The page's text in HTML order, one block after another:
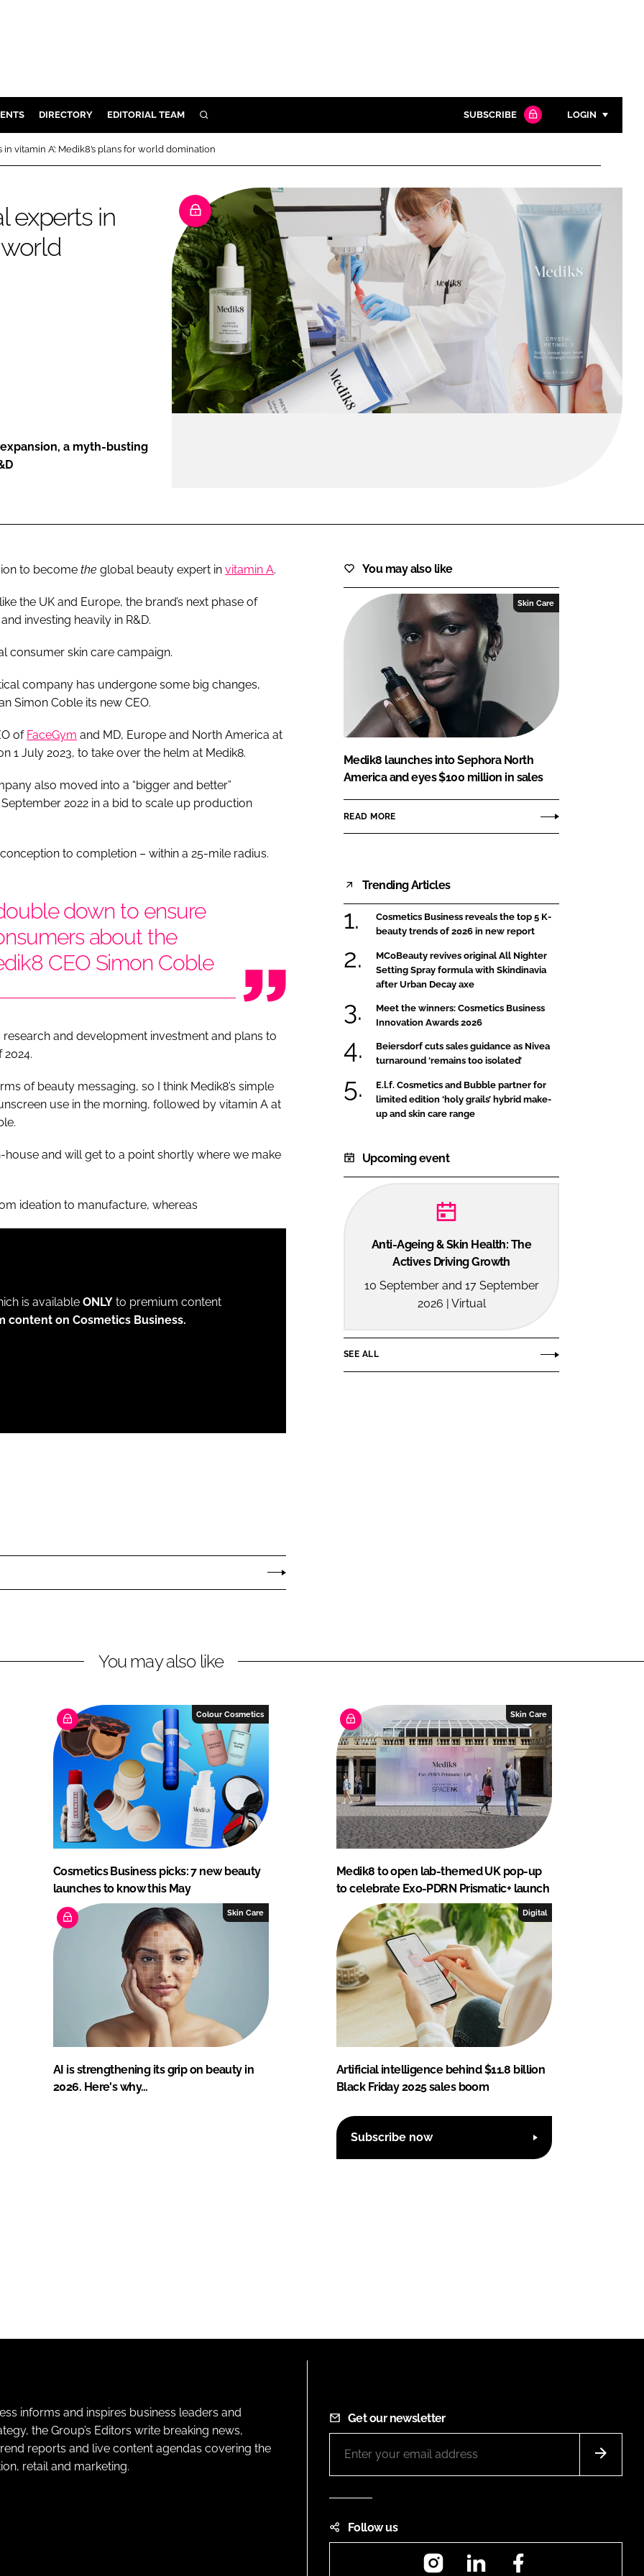
DIRECTORY EDITORIAL TEAM SEARCH
Close search
SUBSCRIBE LOGIN
Password
Password
Remember me
FORGOT PASSWORD?
Close login form
vitamin A’: Medik8’s plans for world domination
experts in
world
a myth-busting
to become the global beauty expert in vitamin A.
the UK and Europe, the brand’s next phase of
investing heavily in R&D.
consumer skin care campaign.
company has undergone some big changes,
Simon Coble its new CEO.
of FaceGym and MD, Europe and North America at
1 July 2023, to take over the helm at Medik8.
also moved into a “bigger and better”
2022 in a bid to scale up production
to completion – within a 25-mile radius.
down to ensure
about the
CEO Simon Coble
and development investment and plans to
of beauty messaging, so I think Medik8’s simple
use in the morning, followed by vitamin A at
and will get to a point shortly where we make
ideation to manufacture, whereas
is available ONLY to premium content
content on Cosmetics Business.
You may also like
Skin Care
Medik8 launches into Sephora North
America and eyes $100 million in sales
READ MORE
Trending Articles
Cosmetics Business reveals the top 5 K-
beauty trends of 2026 in new report
MCoBeauty revives original All Nighter
Setting Spray formula with Skindinavia
after Urban Decay axe
Meet the winners: Cosmetics Business
Innovation Awards 2026
Beiersdorf cuts sales guidance as Nivea
turnaround ‘remains too isolated’
E.l.f. Cosmetics and Bubble partner for
limited edition ‘holy grails’ hybrid make-
up and skin care range
Upcoming event
Anti-Ageing & Skin Health: The
Actives Driving Growth
10 September and 17 September
2026 | Virtual
SEE ALL
You may also like
Colour Cosmetics
Cosmetics Business picks: 7 new beauty
launches to know this May
Skin Care
Medik8 to open lab-themed UK pop-up
to celebrate Exo-PDRN Prismatic+ launch
Skin Care
AI is strengthening its grip on beauty in
2026. Here's why…
Digital
Artificial intelligence behind $11.8 billion
Black Friday 2025 sales boom
Subscribe now
informs and inspires business leaders and
the Group’s Editors write breaking news,
reports and live content agendas covering the
retail and marketing.
Get our newsletter
Follow us
InstagramLinkedIn